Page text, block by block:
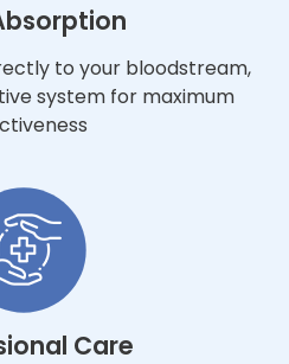
to your bloodstream,
system for maximum
Care